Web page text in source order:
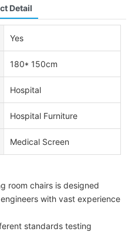
Detail
Yes
180* 150cm
Hospital
Hospital Furniture
Medical Screen
room chairs is designed
with vast experience
standards testing